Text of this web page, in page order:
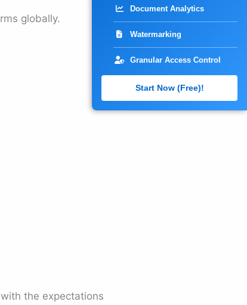
globally.
the expectations
Document Analytics
Watermarking
Granular Access Control
Start Now (Free)!